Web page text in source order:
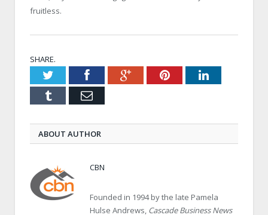
fruitless.
SHARE.
TwitterFacebookGoogle+PinterestLinkedIn
Tumblr Email
ABOUT AUTHOR
CBN
Founded in 1994 by the late Pamela
Hulse Andrews, Cascade Business News